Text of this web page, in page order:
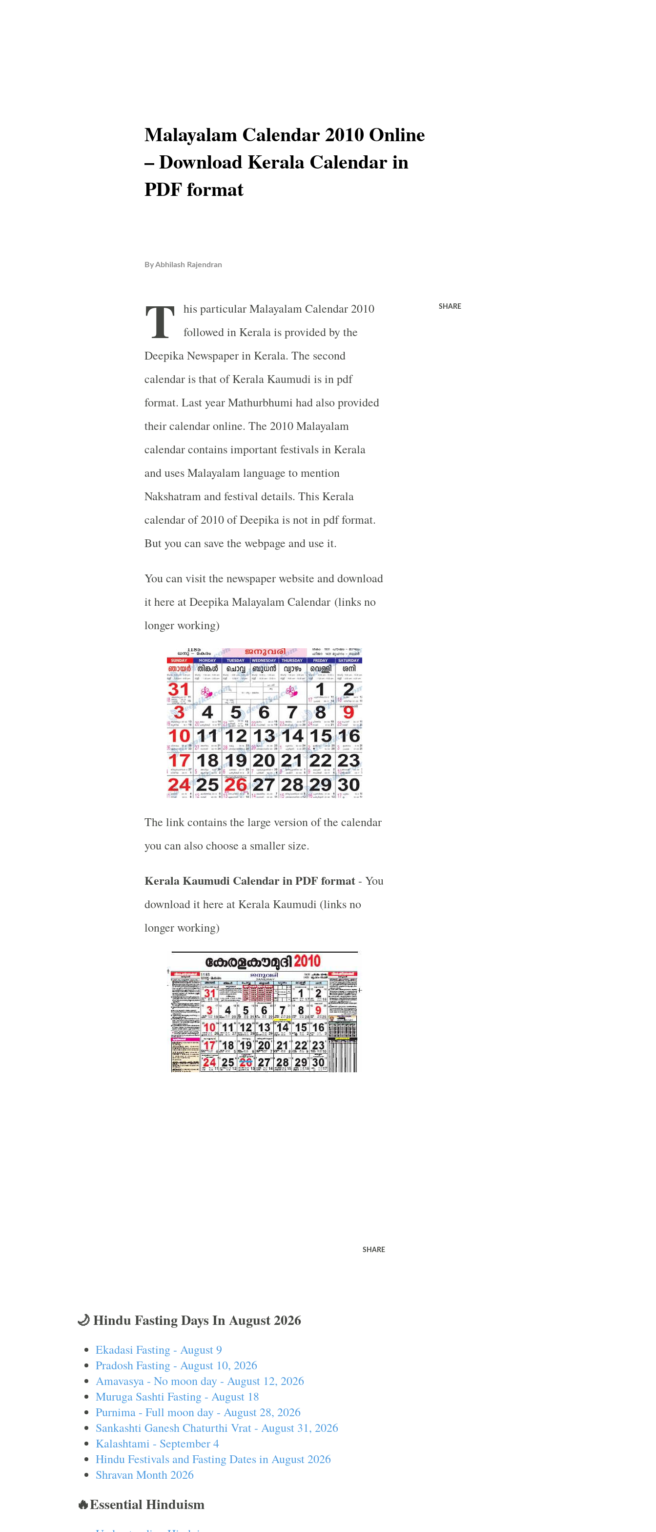
Malayalam Calendar 2010 Online
– Download Kerala Calendar in
PDF format
ByAbhilash Rajendran
T his particular Malayalam Calendar 2010
followed in Kerala is provided by the
Deepika Newspaper in Kerala. The second
calendar is that of Kerala Kaumudi is in pdf
format. Last year Mathurbhumi had also provided
their calendar online. The 2010 Malayalam
calendar contains important festivals in Kerala
and uses Malayalam language to mention
Nakshatram and festival details. This Kerala
calendar of 2010 of Deepika is not in pdf format.
But you can save the webpage and use it.
You can visit the newspaper website and download
it here at Deepika Malayalam Calendar (links no
longer working)
The link contains the large version of the calendar
you can also choose a smaller size.
Kerala Kaumudi Calendar in PDF format- You
download it here at Kerala Kaumudi (links no
longer working)
SHARE
SHARE
🌙 Hindu Fasting Days In August 2026
Ekadasi Fasting - August 9
Pradosh Fasting - August 10, 2026
Amavasya - No moon day - August 12, 2026
Muruga Sashti Fasting - August 18
Purnima - Full moon day - August 28, 2026
Sankashti Ganesh Chaturthi Vrat - August 31, 2026
Kalashtami - September 4
Hindu Festivals and Fasting Dates in August 2026
Shravan Month 2026
🔥Essential Hinduism